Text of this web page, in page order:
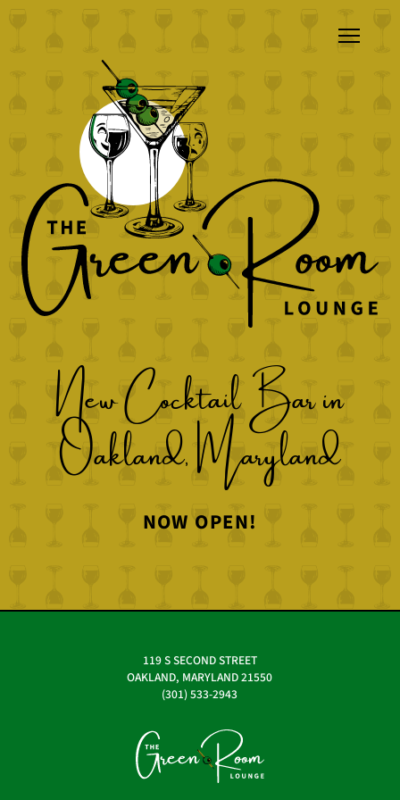
New Cocktail Bar in
Oakland, Maryland
NOW OPEN!
119 S SECOND STREET
OAKLAND, MARYLAND 21550
(301) 533-2943